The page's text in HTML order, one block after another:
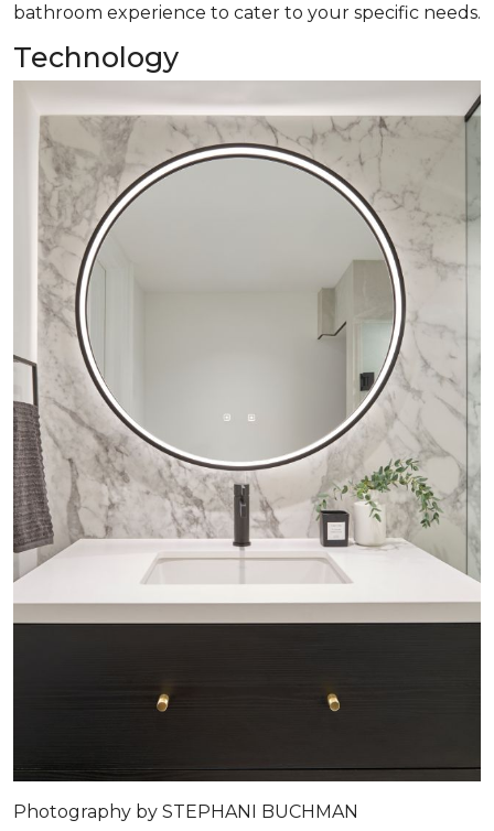
bathroom experience to cater to your specific needs.
Technology
Photography by STEPHANI BUCHMAN